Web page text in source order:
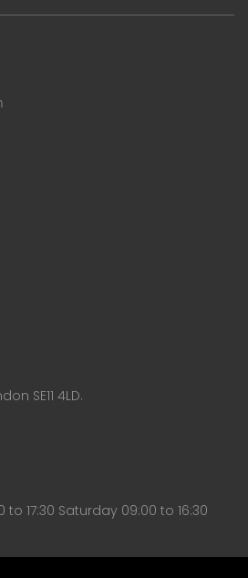
SE11 4LD.
17:30 Saturday 09:00 to 16:30